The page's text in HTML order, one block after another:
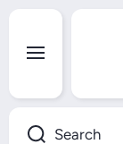
Search